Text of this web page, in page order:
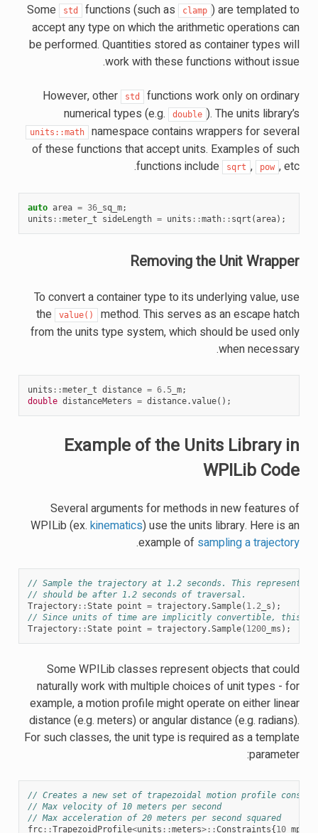
Some std functions (such as clamp ) are templated to
accept any type on which the arithmetic operations can
be performed. Quantities stored as container types will
work with these functions without issue.
However, other
std
functions work only on ordinary
numerical types (e.g.
double ). The units library’s
units::math
namespace contains wrappers for several
of these functions that accept units. Examples of such
functions include
sqrt , pow , etc.
auto area = 36_sq_m;
units ::meter_t sideLength = units ::math:: sqrt (area);
Removing the Unit Wrapper
To convert a container type to its underlying value, use
the
value()
method. This serves as an escape hatch
from the units type system, which should be used only
when necessary.
units ::meter_t distance = 6.5_m;
double distanceMeters = distance.value();
Example of the Units Library in
WPILib Code
Several arguments for methods in new features of
WPILib (ex.kinematics) use the units library. Here is an
example of sampling a trajectory
.
// Sample the trajectory at 1.2 seconds. This represents
// should be after 1.2 seconds of traversal.
Trajectory::State point = trajectory.Sample( 1.2_s );
// Since units of time are implicitly convertible, this is
Trajectory::State point = trajectory.Sample( 1200_ms );
Some WPILib classes represent objects that could
naturally work with multiple choices of unit types - for
example, a motion profile might operate on either linear
distance (e.g. meters) or angular distance (e.g. radians).
For such classes, the unit type is required as a template
parameter:
// Creates a new set of trapezoidal motion profile
// Max velocity of 10 meters per second
// Max acceleration of 20 meters per second squared
frc::TrapezoidProfile<units ::meters>::Constraints{10_mps